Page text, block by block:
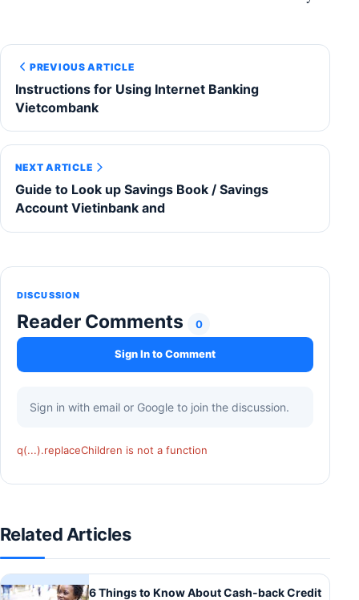
PREVIOUS ARTICLE
Instructions for Using Internet Banking
Vietcombank
NEXT ARTICLE
Guide to Look up Savings Book / Savings
Account Vietinbank and
DISCUSSION
Reader Comments 0
Sign In to Comment
Sign in with email or Google to join the discussion.
q(...).replaceChildren is not a function
Related Articles
6 Things to Know About Cash-back Credit